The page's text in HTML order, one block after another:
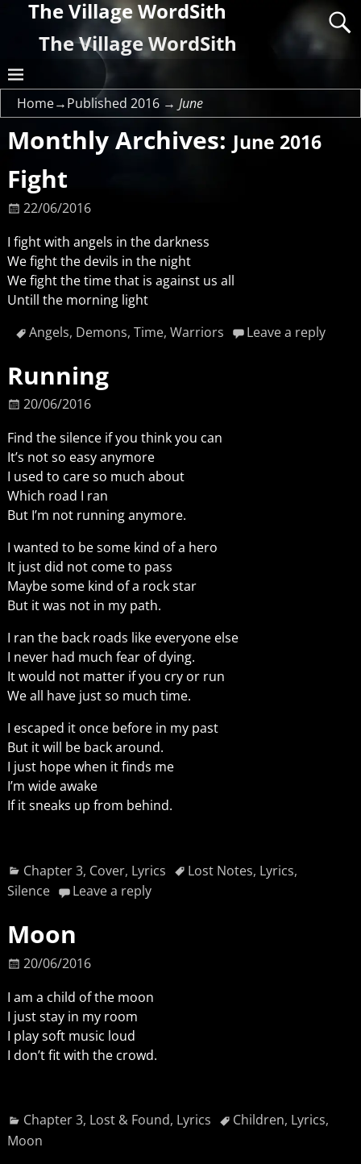
The Village WordSith
The Village WordSith
Home→Published 2016 → June
Monthly Archives: June 2016
Fight
22/06/2016
I fight with angels in the darkness
We fight the devils in the night
We fight the time that is against us all
Untill the morning light
Angels, Demons,Time,Warriors Leave a reply
Running
20/06/2016
Find the silence if you think you can
It’s not so easy anymore
I used to care so much about
Which road I ran
But I’m not running anymore.
I wanted to be some kind of a hero
It just did not come to pass
Maybe some kind of a rock star
But it was not in my path.
I ran the back roads like everyone else
I never had much fear of dying.
It would not matter if you cry or run
We all have just so much time.
I escaped it once before in my past
But it will be back around.
I just hope when it finds me
I’m wide awake
If it sneaks up from behind.
Chapter 3, Cover, Lyrics Lost Notes, Lyrics,
Silence
Leave a reply
Moon
20/06/2016
I am a child of the moon
I just stay in my room
I play soft music loud
I don’t fit with the crowd.
Chapter 3, Lost & Found, Lyrics Children, Lyrics,
Moon